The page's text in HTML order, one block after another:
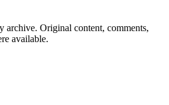
archive. Original content, comments,
available.